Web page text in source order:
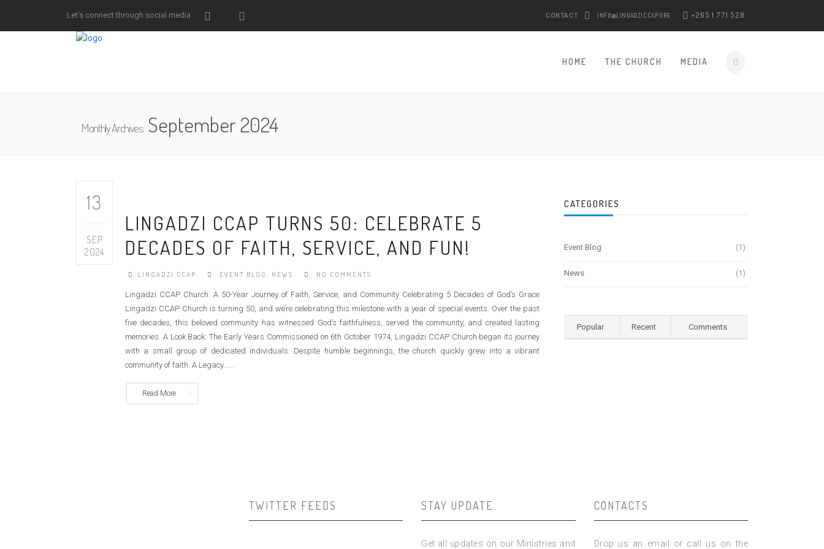
Let's connect through social media CONTACT INFO@LINGADZICCAP.ORG +265 1 771 528
HOME THE CHURCH MEDIA
Monthly Archives:September 2024
13
SEP
2024
LINGADZI CCAP TURNS 50: CELEBRATE 5
DECADES OF FAITH, SERVICE, AND FUN!
LINGADZI CCAP EVENT BLOG , NEWS NO COMMENTS
Lingadzi CCAP Church: A 50-Year Journey of Faith, Service, and Community Celebrating 5 Decades of God’s Grace
Lingadzi CCAP Church is turning 50, and we’re celebrating this milestone with a year of special events. Over the past
five decades, this beloved community has witnessed God’s faithfulness, served the community, and created lasting
memories. A Look Back: The Early Years Commissioned on 6th October 1974, Lingadzi CCAP Church began its journey
with a small group of dedicated individuals. Despite humble beginnings, the church quickly grew into a vibrant
community of faith. A Legacy......
Read More
CATEGORIES
Event Blog (1)
News (1)
Popular Recent Comments
TWITTER FEEDS STAY UPDATE
Get all updates on our Ministries and
CONTACTS
Drop us an email or call us on the